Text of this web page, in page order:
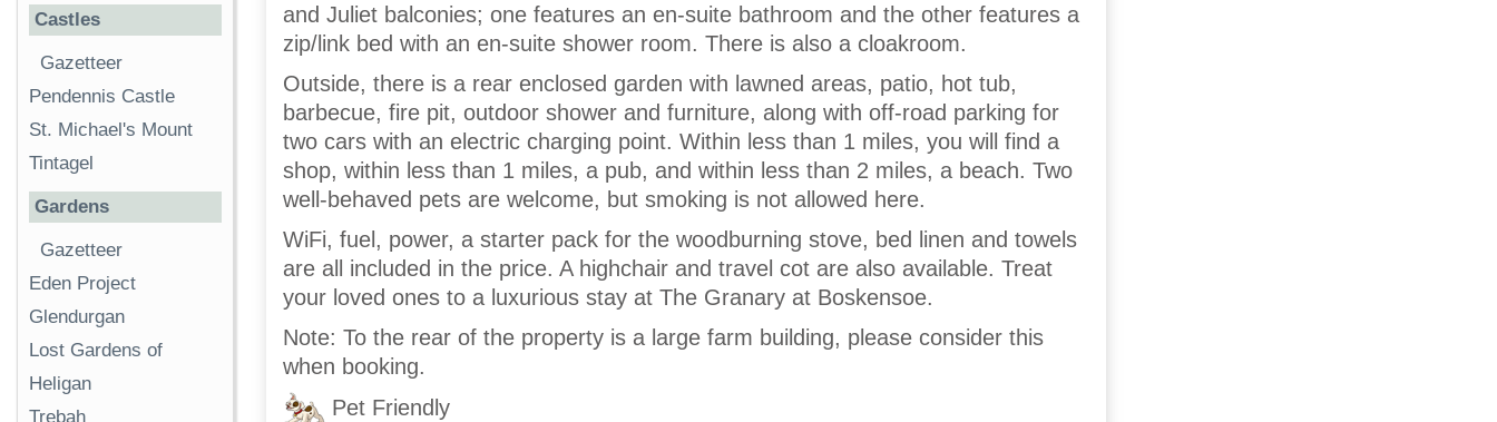
and Juliet balconies; one features an en-suite bathroom and the other features a
zip/link bed with an en-suite shower room. There is also a cloakroom.
Outside, there is a rear enclosed garden with lawned areas, patio, hot tub,
barbecue, fire pit, outdoor shower and furniture, along with off-road parking for
two cars with an electric charging point. Within less than 1 miles, you will find a
shop, within less than 1 miles, a pub, and within less than 2 miles, a beach. Two
well-behaved pets are welcome, but smoking is not allowed here.
WiFi, fuel, power, a starter pack for the woodburning stove, bed linen and towels
are all included in the price. A highchair and travel cot are also available. Treat
your loved ones to a luxurious stay at The Granary at Boskensoe.
Note: To the rear of the property is a large farm building, please consider this
when booking.
Pet Friendly
Castles
Gazetteer
Pendennis Castle
St. Michael's Mount
Tintagel
Gardens
Gazetteer
Eden Project
Glendurgan
Lost Gardens of
Heligan
Trebah